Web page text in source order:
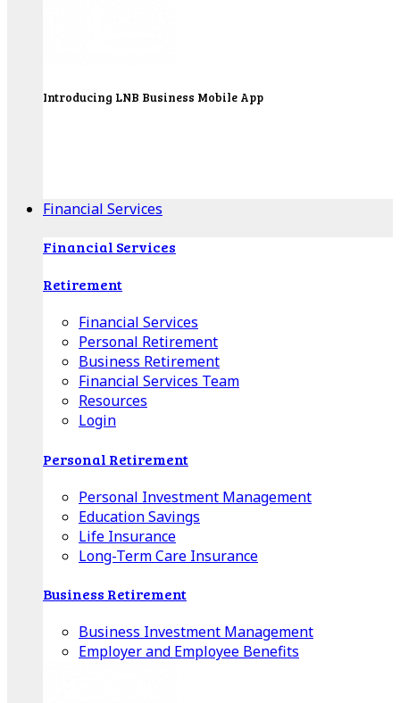
Introducing LNB Business Mobile App
Financial Services
Financial Services
Retirement
Financial Services
Personal Retirement
Business Retirement
Financial Services Team
Resources
Login
Personal Retirement
Personal Investment Management
Education Savings
Life Insurance
Long-Term Care Insurance
Business Retirement
Business Investment Management
Employer and Employee Benefits